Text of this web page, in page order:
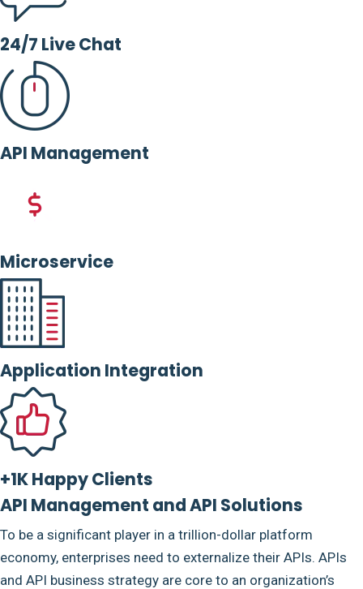
24/7 Live Chat
API Management
Microservice
Application Integration
+1K Happy Clients
API Management and API Solutions
To be a significant player in a trillion-dollar platform
economy, enterprises need to externalize their APIs. APIs
and API business strategy are core to an organization’s